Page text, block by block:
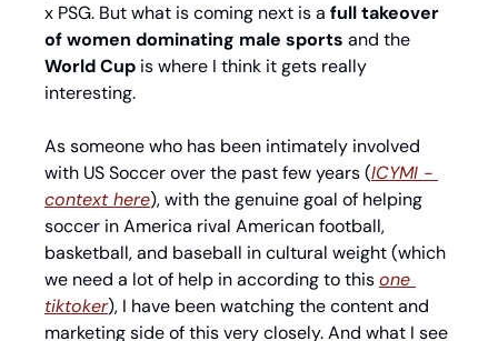
x PSG. But what is coming next is a full takeover
of women dominating male sports
World Cup is where I think it gets really
interesting.
As someone who has been intimately involved
with US Soccer over the past few years (ICYMI -
context here), with the genuine goal of helping
soccer in America rival American football,
basketball, and baseball in cultural weight (which
we need a lot of help in according to this one
tiktoker), I have been watching the content and
marketing side of this very closely. And what I see